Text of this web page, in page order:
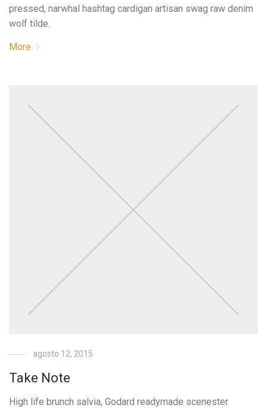
pressed, narwhal hashtag cardigan artisan swag raw denim
wolf tilde.
More
agosto 12, 2015
Take Note
High life brunch salvia, Godard readymade scenester